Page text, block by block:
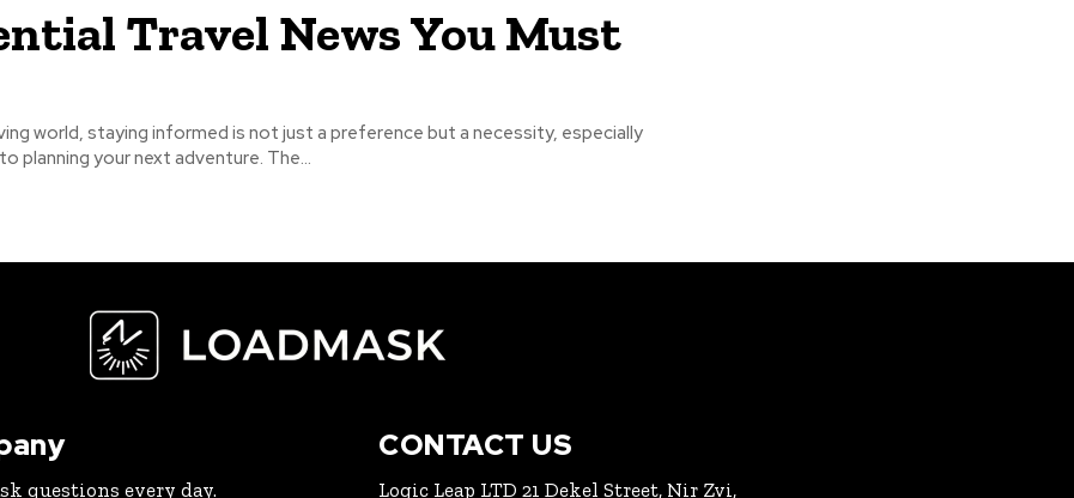
Travel News You Must
world, staying informed is not just a preference but a necessity, especially
planning your next adventure. The...
questions every day.
CONTACT US
Logic Leap LTD 21 Dekel Street, Nir Zvi,